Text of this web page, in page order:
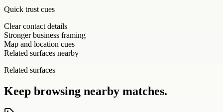
Quick trust cues
Clear contact details
Stronger business framing
Map and location cues
Related surfaces nearby
Related surfaces
Keep browsing nearby matches.